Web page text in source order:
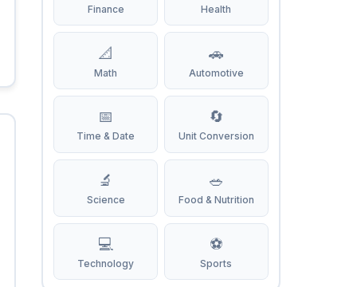
Finance Health
📐
Math
🚗
Automotive
📅
Time & Date
🔄
Unit Conversion
🔬
Science
🥗
Food & Nutrition
💻
Technology
⚽
Sports